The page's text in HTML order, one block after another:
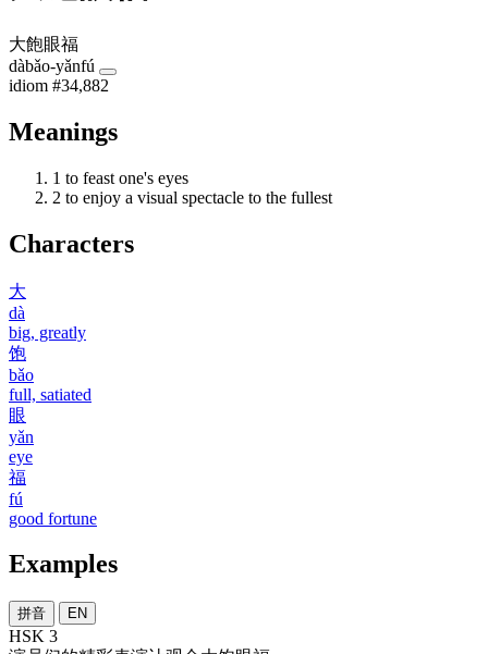
大飽眼福
dàbǎo-yǎnfú
idiom #34,882
Meanings
1 to feast one's eyes
2 to enjoy a visual spectacle to the fullest
Characters
大
dà
big, greatly
饱
bǎo
full, satiated
眼
yǎn
eye
福
fú
good fortune
Examples
拼音 EN
HSK 3